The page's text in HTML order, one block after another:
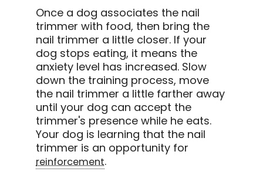
Once a dog associates the nail
trimmer with food, then bring the
nail trimmer a little closer. If your
dog stops eating, it means the
anxiety level has increased. Slow
down the training process, move
the nail trimmer a little farther away
until your dog can accept the
trimmer's presence while he eats.
Your dog is learning that the nail
trimmer is an opportunity for
reinforcement.